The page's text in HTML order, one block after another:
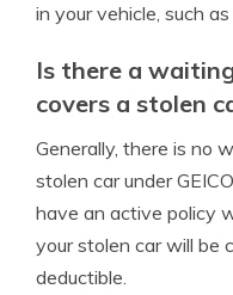
in your vehicle, such
Is there a
covers a stolen
Generally, there is no
stolen car under
have an active policy
your stolen car will be
deductible.